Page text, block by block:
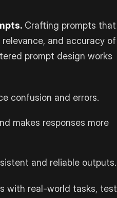
Crafting prompts that
and accuracy of
prompt design works
confusion and errors.
makes responses more
and reliable outputs.
with real-world tasks, test